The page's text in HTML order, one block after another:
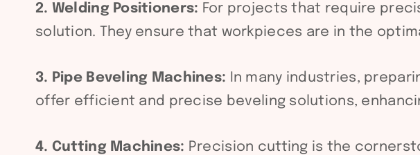
2. Welding Positioners: For projects that require
solution. They ensure that workpieces are in the
3. Pipe Beveling Machines: In many industries,
offer efficient and precise beveling solutions,
4. Cutting Machines: Precision cutting is the